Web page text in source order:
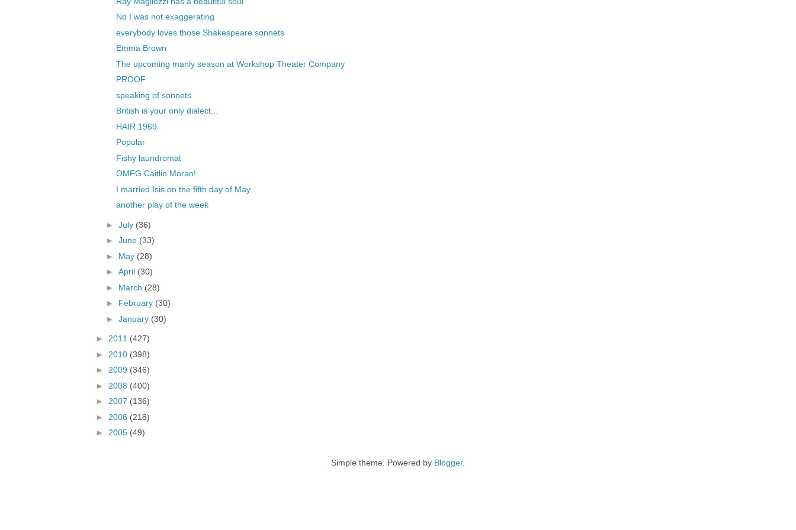
No I was not exaggerating
everybody loves those Shakespeare sonnets
Emma Brown
The upcoming manly season at Workshop Theater Company
PROOF
speaking of sonnets
British is your only dialect...
HAIR 1969
Popular
Fishy laundromat
OMFG Caitlin Moran!
I married Isis on the fifth day of May
another play of the week
► July (36)
► June (33)
► May (28)
► April (30)
► March (28)
► February (30)
► January (30)
► 2011 (427)
► 2010 (398)
► 2009 (346)
► 2008 (400)
► 2007 (136)
► 2006 (218)
► 2005 (49)
Simple theme. Powered by Blogger.